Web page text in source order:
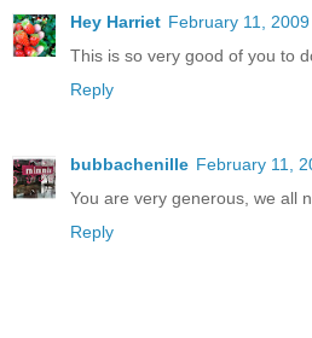
Hey Harriet February 11,
This is so very good of you to
Reply
bubbachenille February 11,
You are very generous, we all
Reply